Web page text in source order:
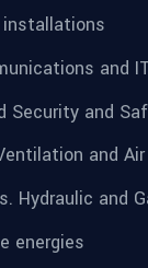
and
Security and
and
Hydraulic and
energies